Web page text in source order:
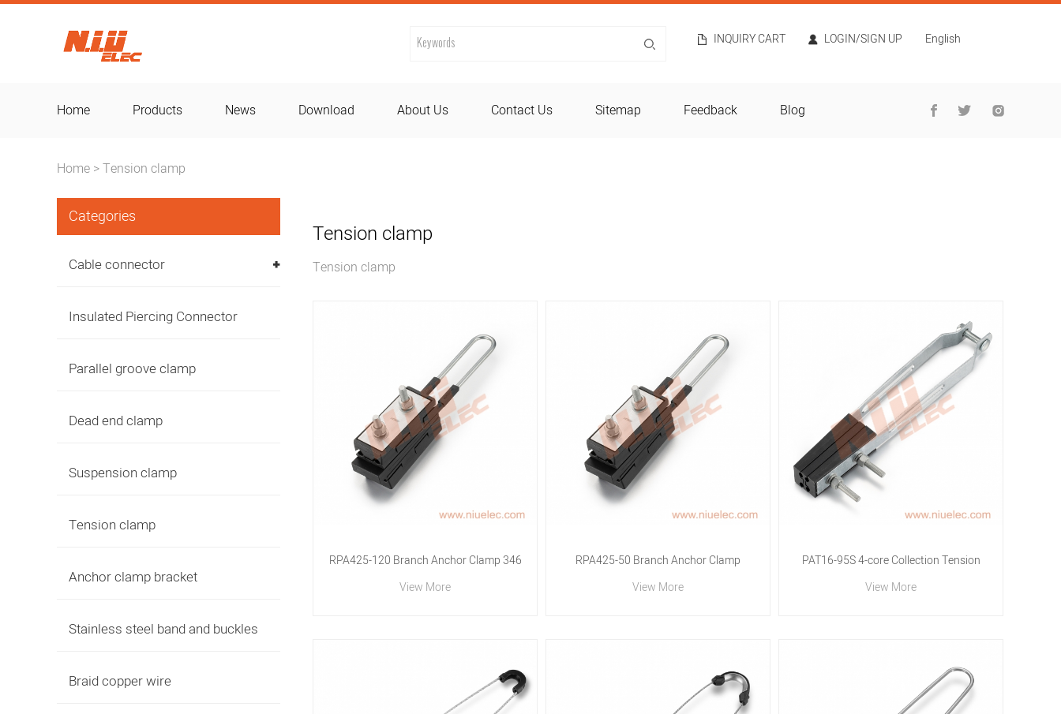
INQUIRY CART LOGIN/SIGN UP English
Home Products News Download About Us Contact Us Sitemap Feedback Blog
Home >Tension clamp
Categories
Cable connector
Insulated Piercing Connector
Parallel groove clamp
Dead end clamp
Suspension clamp
Tension clamp
Anchor clamp bracket
Stainless steel band and buckles
Braid copper wire
Tension clamp
Tension clamp
RPA425-120 Branch Anchor Clamp 346
View More
RPA425-50 Branch Anchor Clamp
View More
PAT16-95S 4-core Collection Tension
Clamp
View More